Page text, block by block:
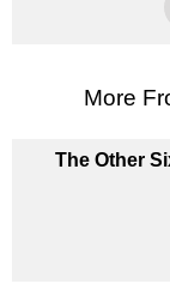
More
The Other